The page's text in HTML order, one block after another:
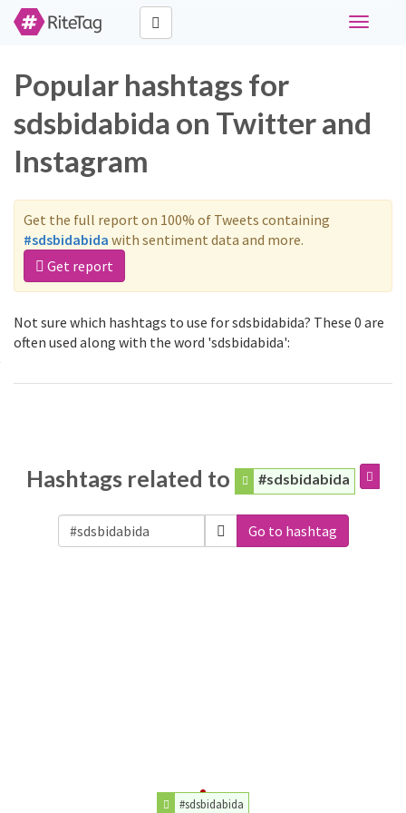
Toggle
Popular hashtags for
sdsbidabida on Twitter and
Instagram
Get the full report on 100% of Tweets containing
#sdsbidabida with sentiment data and more.
Get report
Not sure which hashtags to use for sdsbidabida? These 0 are
often used along with the word 'sdsbidabida':
Hashtags related to #sdsbidabida
Go to hashtag
#sdsbidabida